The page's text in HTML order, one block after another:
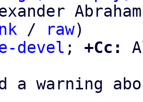
/ raw)
devel ; +Cc:
a warning